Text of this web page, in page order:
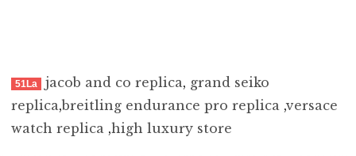
51La jacob and co replica, grand seiko
replica,breitling endurance pro replica ,versace
watch replica ,high luxury store